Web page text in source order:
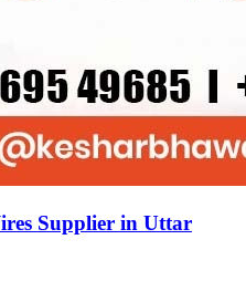
Supplier in Uttar